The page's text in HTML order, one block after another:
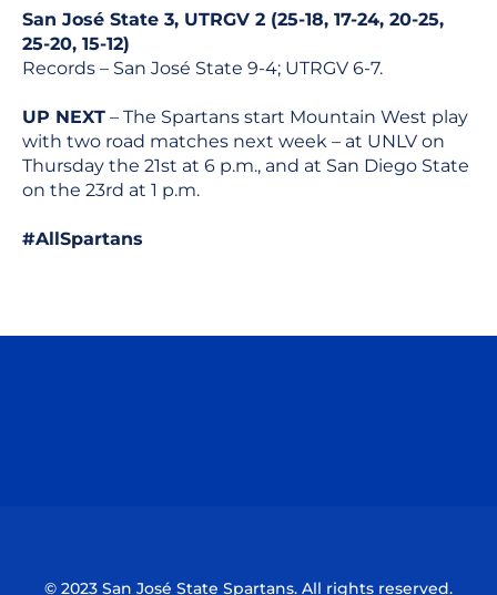
San José State 3, UTRGV 2 (25-18, 17-24, 20-25,
25-20, 15-12)
Records – San José State 9-4; UTRGV 6-7.
UP NEXT – The Spartans start Mountain West play
with two road matches next week – at UNLV on
Thursday the 21st at 6 p.m., and at San Diego State
on the 23rd at 1 p.m.
#AllSpartans
© 2023 San José State Spartans. All rights reserved.